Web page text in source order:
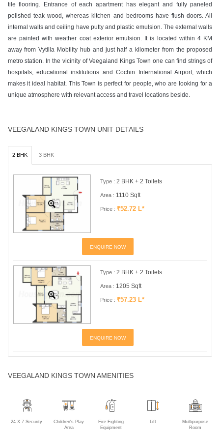
tile flooring. Entrance of each apartment has elegant and fully paneled
polished teak wood, whereas kitchen and bedrooms have flush doors. All
internal walls and ceiling have putty and plastic emulsion. The external walls
are painted with weather coat exterior emulsion. It is located within 4 KM
away from Vytilla Mobility hub and just half a kilometer from the proposed
metro station. In the vicinity of Veegaland Kings Town one can find strings of
hospitals, educational institutions and Cochin International Airport, which
makes it ideal habitat. This Town is perfect for people, who are looking for a
unique atmosphere with relevant access and travel locations beside.
VEEGALAND KINGS TOWN UNIT DETAILS
2 BHK 3 BHK
Type : 2 BHK + 2 Toilets
Area : 1110 Sqft
Price : ₹52.72 L*
ENQUIRE NOW
Type : 2 BHK + 2 Toilets
Area : 1205 Sqft
Price : ₹57.23 L*
ENQUIRE NOW
VEEGALAND KINGS TOWN AMENITIES
24 X 7 Security
Children's Play
Area
Fire Fighting
Equipment
Lift
Multipurpose
Room